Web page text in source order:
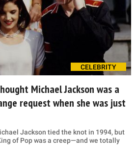
CELEBRITY
Michael Jackson was a
request when she was just
Jackson tied the knot in 1994, but
of Pop was a creep—and we totally